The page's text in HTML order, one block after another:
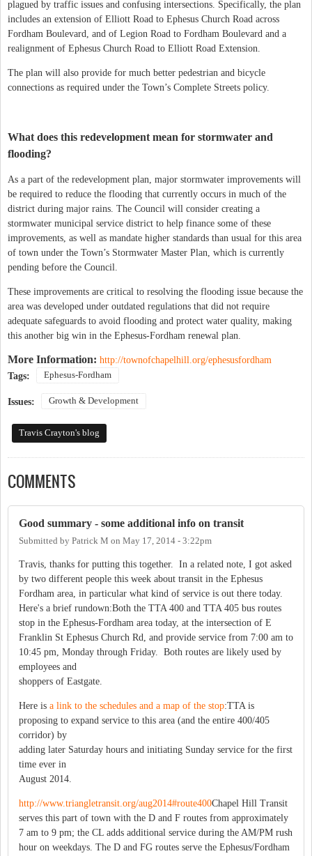
plagued by traffic issues and confusing intersections. Specifically, the plan
includes an extension of Elliott Road to Ephesus Church Road across
Fordham Boulevard, and of Legion Road to Fordham Boulevard and a
realignment of Ephesus Church Road to Elliott Road Extension.
The plan will also provide for much better pedestrian and bicycle
connections as required under the Town’s Complete Streets policy.
What does this redevelopment mean for stormwater and
flooding?
As a part of the redevelopment plan, major stormwater improvements will
be required to reduce the flooding that currently occurs in much of the
district during major rains. The Council will consider creating a
stormwater municipal service district to help finance some of these
improvements, as well as mandate higher standards than usual for this area
of town under the Town’s Stormwater Master Plan, which is currently
pending before the Council.
These improvements are critical to resolving the flooding issue because the
area was developed under outdated regulations that did not require
adequate safeguards to avoid flooding and protect water quality, making
this another big win in the Ephesus-Fordham renewal plan.
More Information: http://townofchapelhill.org/ephesusfordham
Tags:
Ephesus-Fordham
Issues: Growth & Development
Travis Crayton's blog
COMMENTS
Good summary - some additional info on transit
Submitted by Patrick M on May 17, 2014 - 3:22pm
Travis, thanks for putting this together. In a related note, I got asked
by two different people this week about transit in the Ephesus
Fordham area, in particular what kind of service is out there today.
Here's a brief rundown:Both the TTA 400 and TTA 405 bus routes
stop in the Ephesus-Fordham area today, at the intersection of E
Franklin St Ephesus Church Rd, and provide service from 7:00 am to
10:45 pm, Monday through Friday. Both routes are likely used by
employees and
shoppers of Eastgate.
Here is a link to the schedules and a map of the stop:TTA is
proposing to expand service to this area (and the entire 400/405
corridor) by
adding later Saturday hours and initiating Sunday service for the first
time ever in
August 2014.
http://www.triangletransit.org/aug2014#route400Chapel Hill Transit
serves this part of town with the D and F routes from approximately
7 am to 9 pm; the CL adds additional service during the AM/PM rush
hour on weekdays. The D and FG routes serve the Ephesus/Fordham